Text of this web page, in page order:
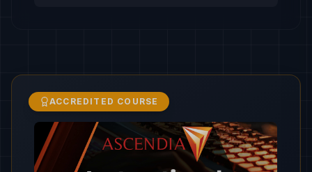
ACCREDITED COURSE